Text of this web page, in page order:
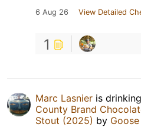
6 Aug 26 View Detailed
1
Marc Lasnier is
County Brand
Stout (2025) by